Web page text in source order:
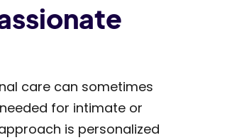
care can sometimes
for intimate or
is personalized